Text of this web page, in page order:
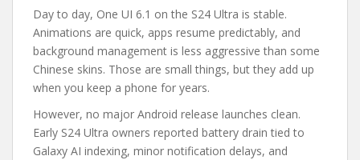
Day to day, One UI 6.1 on the S24 Ultra is stable.
Animations are quick, apps resume predictably, and
background management is less aggressive than some
Chinese skins. Those are small things, but they add up
when you keep a phone for years.
However, no major Android release launches clean.
Early S24 Ultra owners reported battery drain tied to
Galaxy AI indexing, minor notification delays, and